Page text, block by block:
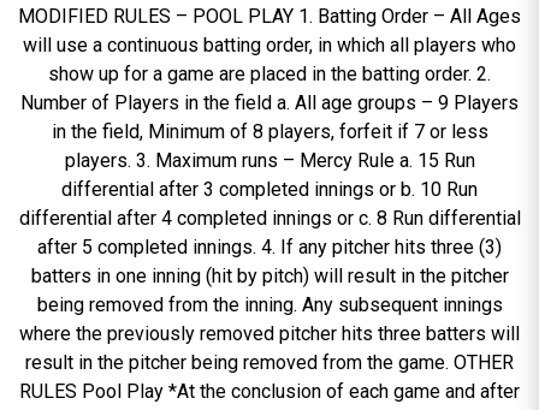
MODIFIED RULES – POOL PLAY 1. Batting Order – All Ages
will use a continuous batting order, in which all players who
show up for a game are placed in the batting order. 2.
Number of Players in the field a. All age groups – 9 Players
in the field, Minimum of 8 players, forfeit if 7 or less
players. 3. Maximum runs – Mercy Rule a. 15 Run
differential after 3 completed innings or b. 10 Run
differential after 4 completed innings or c. 8 Run differential
after 5 completed innings. 4. If any pitcher hits three (3)
batters in one inning (hit by pitch) will result in the pitcher
being removed from the inning. Any subsequent innings
where the previously removed pitcher hits three batters will
result in the pitcher being removed from the game. OTHER
RULES Pool Play *At the conclusion of each game and after